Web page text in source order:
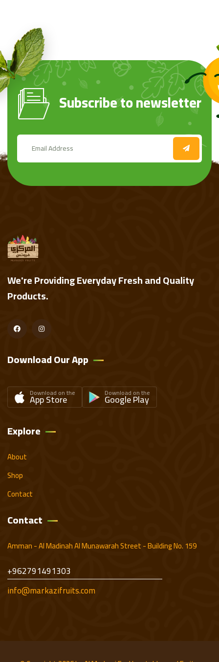
Subscribe to newsletter
We're Providing Everyday Fresh and Quality
Products.
Download Our App
Download on the
App Store Download on the
Google Play
Explore
About
Shop
Contact
Contact
Amman - Al Madinah Al Munawarah Street - Building No. 159
+962791491303
info@markazifruits.com